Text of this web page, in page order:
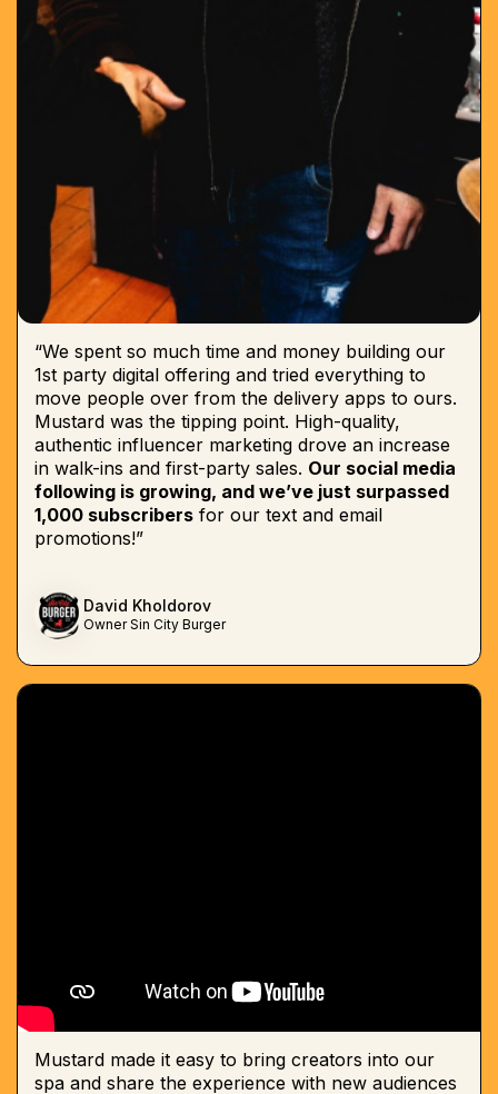
“We spent so much time and money building our
1st party digital offering and tried everything to
move people over from the delivery apps to ours.
Mustard was the tipping point. High-quality,
authentic influencer marketing drove an increase
in walk-ins and first-party sales. Our social media
following is growing, and we’ve just surpassed
1,000 subscribers for our text and email
promotions!”
David Kholdorov
Owner Sin City Burger
Mustard made it easy to bring creators into our
spa and share the experience with new audiences